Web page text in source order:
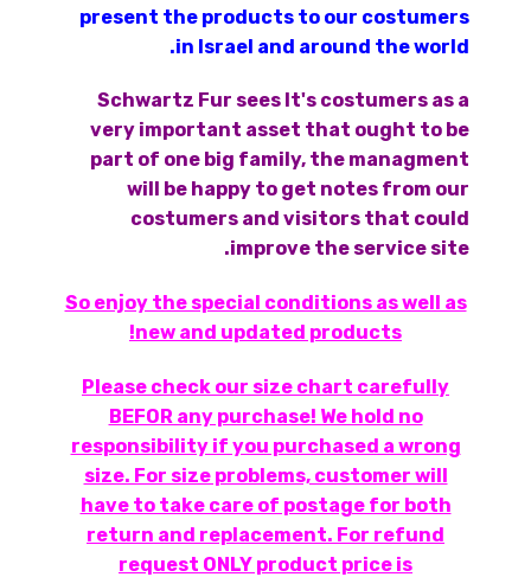
present the products to our costumers
in Israel and around the world.
Schwartz Fur sees It's costumers as a
very important asset that ought to be
part of one big family, the managment
will be happy to get notes from our
costumers and visitors that could
improve the service site.
So enjoy the special conditions as well as
new and updated products!
Please check our size chart carefully
BEFOR any purchase! We hold no
responsibility if you purchased a wrong
size. For size problems, customer will
have to take care of postage for both
return and replacement. For refund
request ONLY product price is